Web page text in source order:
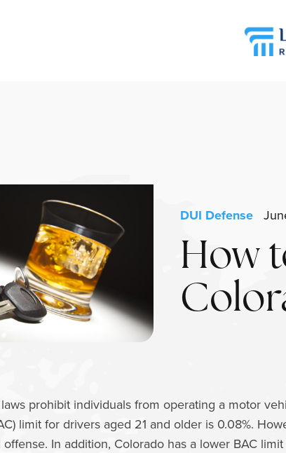
DUI Defense
How
prohibit individuals from operating a motor
limit for drivers aged 21 and older is 0.08%.
In addition, Colorado has a lower BAC